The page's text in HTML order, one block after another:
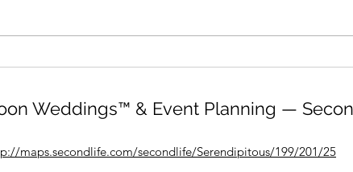
Weddings™ & Event Planning —
maps.secondlife.com/secondlife/Serendipitous/199/201/25